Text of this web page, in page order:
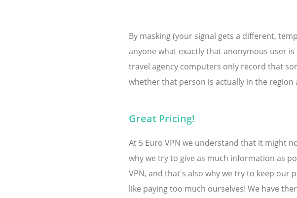
By masking (your signal gets a different,
anyone what exactly that anonymous user
travel agency computers only record that
whether that person is actually in the
Great Pricing!
At 5 Euro VPN we understand that it might
why we try to give as much information as
VPN, and that's also why we try to keep our
like paying too much ourselves! We have